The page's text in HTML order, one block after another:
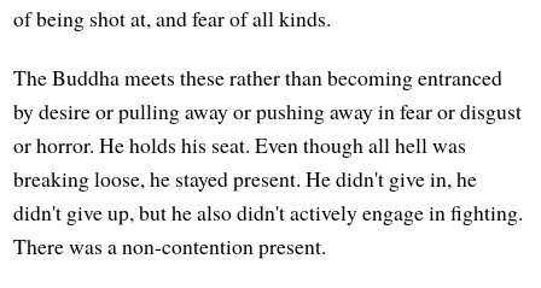
of being shot at, and fear of all kinds.
The Buddha meets these rather than becoming entranced
by desire or pulling away or pushing away in fear or disgust
or horror. He holds his seat. Even though all hell was
breaking loose, he stayed present. He didn't give in, he
didn't give up, but he also didn't actively engage in fighting.
There was a non-contention present.